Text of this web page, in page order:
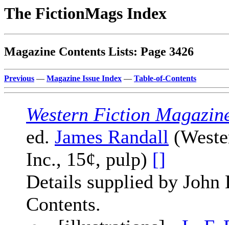
The FictionMags Index
Magazine Contents Lists: Page 3426
Previous — Magazine Issue Index — Table-of-Contents
Western Fiction
ed. James Randall
Inc., 15¢, pulp) []
Details supplied by
Contents.